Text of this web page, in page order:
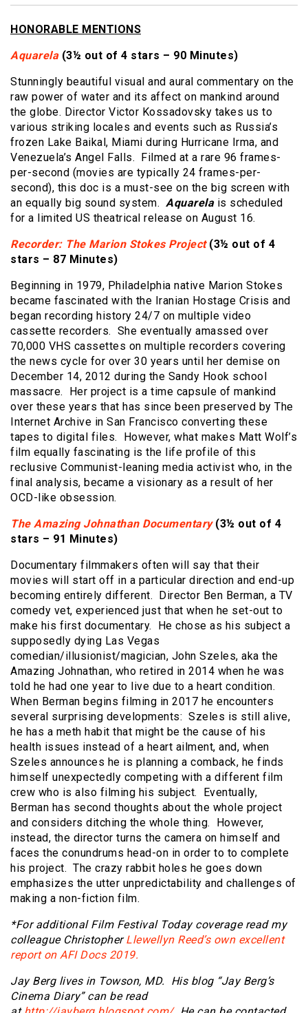
HONORABLE MENTIONS
Aquarela (3½ out of 4 stars – 90 Minutes)
Stunningly beautiful visual and aural commentary on the
raw power of water and its affect on mankind around
the globe. Director Victor Kossadovsky takes us to
various striking locales and events such as Russia’s
frozen Lake Baikal, Miami during Hurricane Irma, and
Venezuela’s Angel Falls. Filmed at a rare 96 frames-
per-second (movies are typically 24 frames-per-
second), this doc is a must-see on the big screen with
an equally big sound system. Aquarelais scheduled
for a limited US theatrical release on August 16.
Recorder: The Marion Stokes Project (3½ out of 4
stars – 87 Minutes)
Beginning in 1979, Philadelphia native Marion Stokes
became fascinated with the Iranian Hostage Crisis and
began recording history 24/7 on multiple video
cassette recorders. She eventually amassed over
70,000 VHS cassettes on multiple recorders covering
the news cycle for over 30 years until her demise on
December 14, 2012 during the Sandy Hook school
massacre. Her project is a time capsule of mankind
over these years that has since been preserved by The
Internet Archive in San Francisco converting these
tapes to digital files. However, what makes Matt Wolf’s
film equally fascinating is the life profile of this
reclusive Communist-leaning media activist who, in the
final analysis, became a visionary as a result of her
OCD-like obsession.
The Amazing Johnathan Documentary (3½ out of 4
stars – 91 Minutes)
Documentary filmmakers often will say that their
movies will start off in a particular direction and end-up
becoming entirely different. Director Ben Berman, a TV
comedy vet, experienced just that when he set-out to
make his first documentary. He chose as his subject a
supposedly dying Las Vegas
comedian/illusionist/magician, John Szeles, aka the
Amazing Johnathan, who retired in 2014 when he was
told he had one year to live due to a heart condition.
When Berman begins filming in 2017 he encounters
several surprising developments: Szeles is still alive,
he has a meth habit that might be the cause of his
health issues instead of a heart ailment, and, when
Szeles announces he is planning a comback, he finds
himself unexpectedly competing with a different film
crew who is also filming his subject. Eventually,
Berman has second thoughts about the whole project
and considers ditching the whole thing. However,
instead, the director turns the camera on himself and
faces the conundrums head-on in order to to complete
his project. The crazy rabbit holes he goes down
emphasizes the utter unpredictability and challenges of
making a non-fiction film.
*For additional Film Festival Today coverage read my
colleague ChristopherLlewellyn Reed’s own excellent
report on AFI Docs 2019.
Jay Berg lives in Towson, MD. His blog “Jay Berg’s
Cinema Diary” can be read